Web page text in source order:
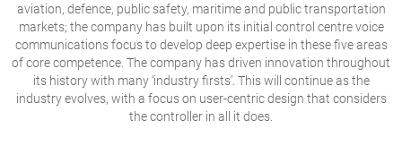
aviation, defence, public safety, maritime and public transportation
markets; the company has built upon its initial control centre voice
communications focus to develop deep expertise in these five areas
of core competence. The company has driven innovation throughout
its history with many ‘industry firsts’. This will continue as the
industry evolves, with a focus on user-centric design that considers
the controller in all it does.